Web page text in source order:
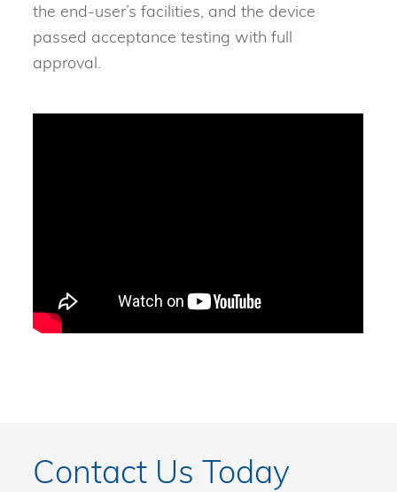
the end-user’s facilities, and the device
passed acceptance testing with full
approval.
Contact Us Today